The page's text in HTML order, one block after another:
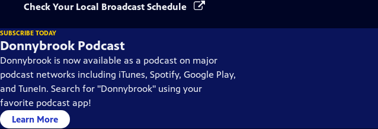
Check Your Local Broadcast Schedule
SUBSCRIBE TODAY
Donnybrook Podcast
Donnybrook is now available as a podcast on major
podcast networks including iTunes, Spotify, Google Play,
and TuneIn. Search for "Donnybrook" using your
favorite podcast app!
Learn More